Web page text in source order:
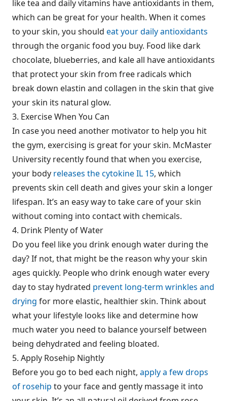
like tea and daily vitamins have antioxidants in them,
which can be great for your health. When it comes
to your skin, you should eat your daily antioxidants
through the organic food you buy. Food like dark
chocolate, blueberries, and kale all have antioxidants
that protect your skin from free radicals which
break down elastin and collagen in the skin that give
your skin its natural glow.
3. Exercise When You Can
In case you need another motivator to help you hit
the gym, exercising is great for your skin. McMaster
University recently found that when you exercise,
your body releases the cytokine IL 15, which
prevents skin cell death and gives your skin a longer
lifespan. It’s an easy way to take care of your skin
without coming into contact with chemicals.
4. Drink Plenty of Water
Do you feel like you drink enough water during the
day? If not, that might be the reason why your skin
ages quickly. People who drink enough water every
day to stay hydrated prevent long-term wrinkles and
drying for more elastic, healthier skin. Think about
what your lifestyle looks like and determine how
much water you need to balance yourself between
being dehydrated and feeling bloated.
5. Apply Rosehip Nightly
Before you go to bed each night, apply a few drops
of rosehip to your face and gently massage it into